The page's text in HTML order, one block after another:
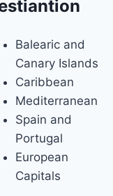
Balearic and
Canary Islands
Caribbean
Mediterranean
Spain and
Portugal
European
Capitals